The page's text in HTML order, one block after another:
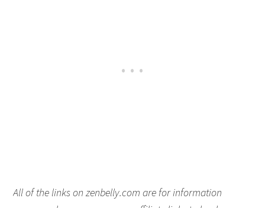
All of the links on zenbelly.com are for information